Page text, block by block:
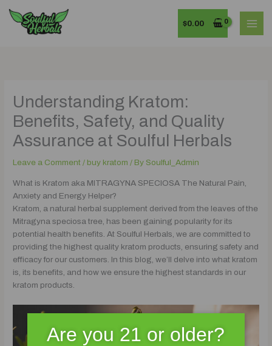
content
$0.00
Understanding Kratom:
Benefits, Safety, and Quality
Assurance at Soulful Herbals
Leave a Comment / buy kratom / By Soulful_Admin
What is Kratom aka MITRAGYNA SPECIOSA The Natural Pain,
Anxiety and Energy Helper?
Kratom, a natural herbal supplement derived from the leaves of the
Mitragyna speciosa tree, has been gaining popularity for its
potential health benefits. At Soulful Herbals, we are committed to
providing the highest quality kratom products, ensuring safety and
efficacy for our customers. In this blog, we’ll delve into what kratom
is, its benefits, and how we ensure the highest standards in our
kratom products.
Are you 21 or older?